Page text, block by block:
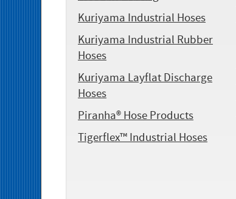
Kuriyama Industrial Hoses
Kuriyama Industrial Rubber
Hoses
Kuriyama Layflat Discharge
Hoses
Piranha® Hose Products
Tigerflex™ Industrial Hoses